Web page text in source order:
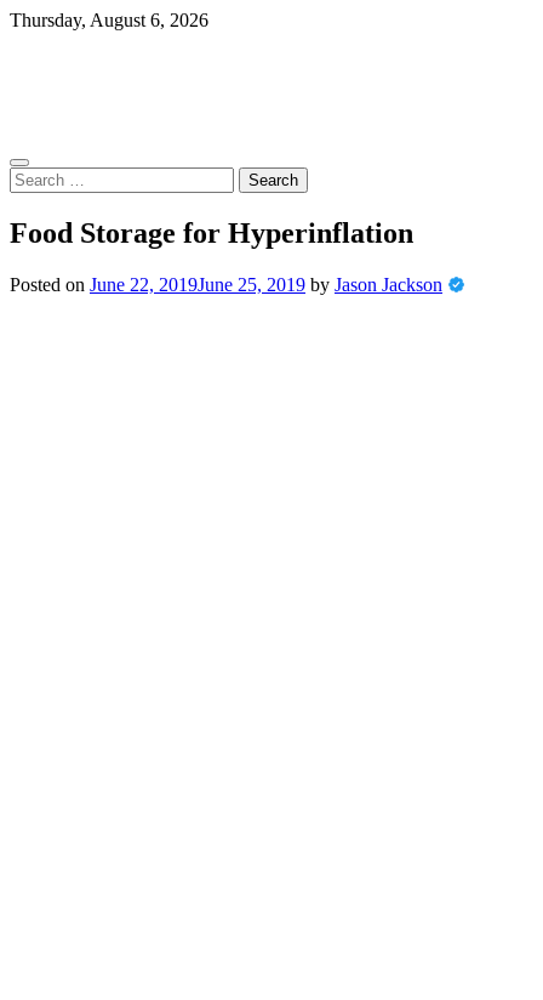
Skip
Thursday, August 6, 2026
Search
for:
Food Storage for Hyperinflation
Posted on June 22, 2019June 25, 2019 by Jason Jackson